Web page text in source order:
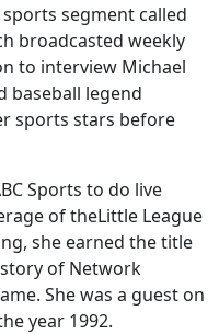
segment called
broadcasted weekly
to interview Michael
baseball legend
sports stars before
Sports to do live
of theLittle League
she earned the title
of Network
She was a guest on
year 1992.